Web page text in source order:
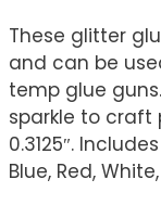
These glitter
and can be
temp glue
sparkle to craft
0.3125″.
Blue, Red,